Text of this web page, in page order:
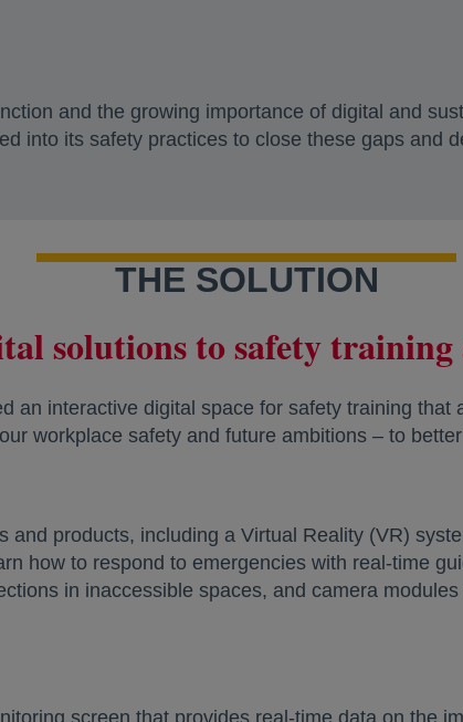
and the growing importance of digital and
into its safety practices to close these gaps and
THE SOLUTION
solutions to safety
an interactive digital space for safety training
workplace safety and future ambitions – to
and products, including a Virtual Reality (VR)
how to respond to emergencies with real-time
in inaccessible spaces, and camera